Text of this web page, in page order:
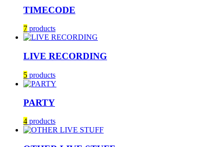
TIMECODE
7 products
LIVE RECORDING
5 products
PARTY
4 products